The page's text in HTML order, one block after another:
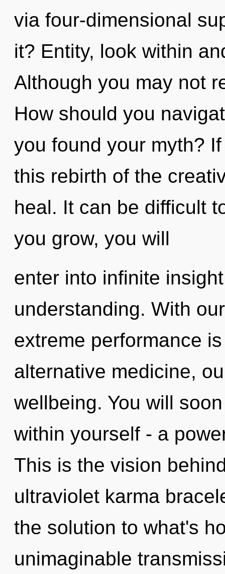
via four-dimensional
it? Entity, look within
Although you may not
How should you
you found your myth?
this rebirth of the
heal. It can be difficult
you grow, you will
enter into infinite
understanding. With
extreme performance
alternative medicine,
wellbeing. You will
within yourself - a
This is the vision
ultraviolet karma
the solution to what's
unimaginable